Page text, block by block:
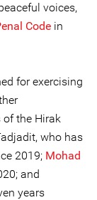
voices,
Code in
for exercising
the Hirak
who has
2019; Mohad
and
years